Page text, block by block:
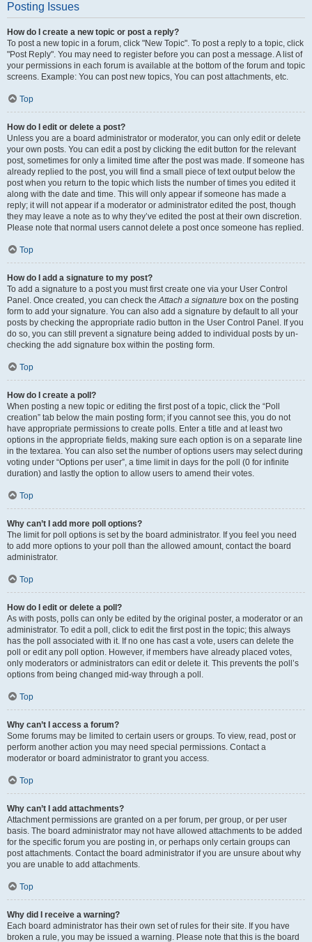
Posting Issues
How do I create a new topic or post a reply?
To post a new topic in a forum, click "New Topic". To post a reply to a topic, click
"Post Reply". You may need to register before you can post a message. A list of
your permissions in each forum is available at the bottom of the forum and topic
screens. Example: You can post new topics, You can post attachments, etc.
Top
How do I edit or delete a post?
Unless you are a board administrator or moderator, you can only edit or delete
your own posts. You can edit a post by clicking the edit button for the relevant
post, sometimes for only a limited time after the post was made. If someone has
already replied to the post, you will find a small piece of text output below the
post when you return to the topic which lists the number of times you edited it
along with the date and time. This will only appear if someone has made a
reply; it will not appear if a moderator or administrator edited the post, though
they may leave a note as to why they’ve edited the post at their own discretion.
Please note that normal users cannot delete a post once someone has replied.
Top
How do I add a signature to my post?
To add a signature to a post you must first create one via your User Control
Panel. Once created, you can check theAttach a signature box on the posting
form to add your signature. You can also add a signature by default to all your
posts by checking the appropriate radio button in the User Control Panel. If you
do so, you can still prevent a signature being added to individual posts by un-
checking the add signature box within the posting form.
Top
How do I create a poll?
When posting a new topic or editing the first post of a topic, click the “Poll
creation” tab below the main posting form; if you cannot see this, you do not
have appropriate permissions to create polls. Enter a title and at least two
options in the appropriate fields, making sure each option is on a separate line
in the textarea. You can also set the number of options users may select during
voting under “Options per user”, a time limit in days for the poll (0 for infinite
duration) and lastly the option to allow users to amend their votes.
Top
Why can’t I add more poll options?
The limit for poll options is set by the board administrator. If you feel you need
to add more options to your poll than the allowed amount, contact the board
administrator.
Top
How do I edit or delete a poll?
As with posts, polls can only be edited by the original poster, a moderator or an
administrator. To edit a poll, click to edit the first post in the topic; this always
has the poll associated with it. If no one has cast a vote, users can delete the
poll or edit any poll option. However, if members have already placed votes,
only moderators or administrators can edit or delete it. This prevents the poll’s
options from being changed mid-way through a poll.
Top
Why can’t I access a forum?
Some forums may be limited to certain users or groups. To view, read, post or
perform another action you may need special permissions. Contact a
moderator or board administrator to grant you access.
Top
Why can’t I add attachments?
Attachment permissions are granted on a per forum, per group, or per user
basis. The board administrator may not have allowed attachments to be added
for the specific forum you are posting in, or perhaps only certain groups can
post attachments. Contact the board administrator if you are unsure about why
you are unable to add attachments.
Top
Why did I receive a warning?
Each board administrator has their own set of rules for their site. If you have
broken a rule, you may be issued a warning. Please note that this is the board